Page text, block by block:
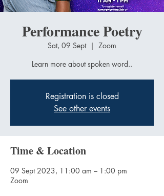
Performance Poetry
Sat, 09 Sept
  |
Zoom
Learn more about spoken word..
Registration is closed
See other events
Time & Location
09 Sept 2023, 11:00 am – 1:00 pm
Zoom